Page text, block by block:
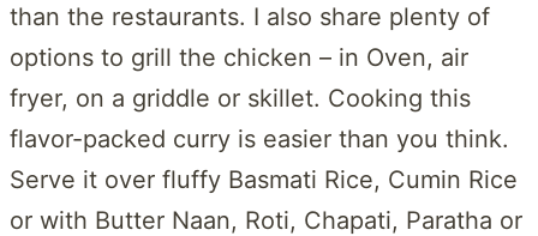
than the restaurants. I also share plenty of
options to grill the chicken – in Oven, air
fryer, on a griddle or skillet. Cooking this
flavor-packed curry is easier than you think.
Serve it over fluffy Basmati Rice, Cumin Rice
or with Butter Naan, Roti, Chapati, Paratha or